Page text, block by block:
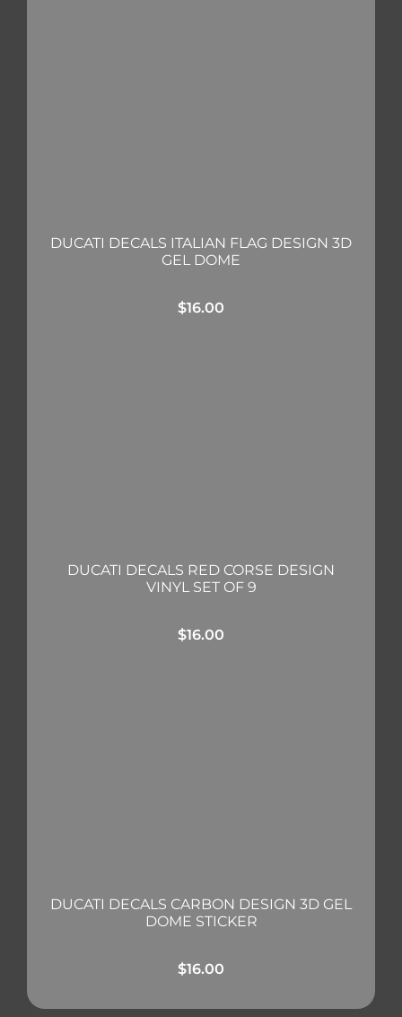
DUCATI DECALS ITALIAN FLAG DESIGN 3D
GEL DOME
$16.00
DUCATI DECALS RED CORSE DESIGN
VINYL SET OF 9
$16.00
DUCATI DECALS CARBON DESIGN 3D GEL
DOME STICKER
$16.00